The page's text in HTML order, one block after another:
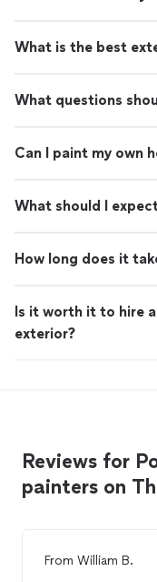
What is the best
What questions
Can I paint my own
What should I
How long does it
Is it worth it to hire
exterior?
Reviews for
painters on
From William B.